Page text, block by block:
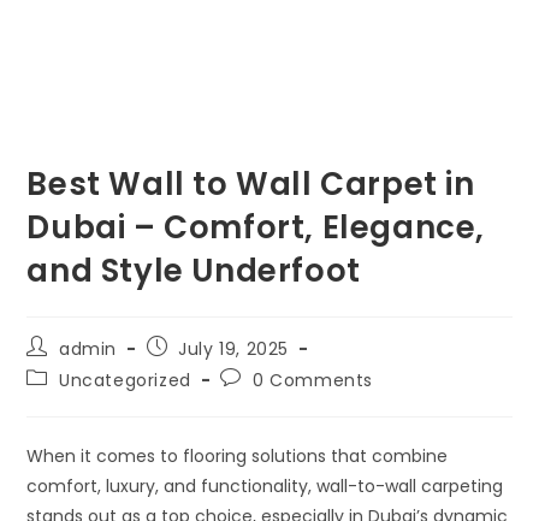
Best Wall to Wall Carpet in
Dubai – Comfort, Elegance,
and Style Underfoot
admin
July 19, 2025
Uncategorized
0 Comments
When it comes to flooring solutions that combine
comfort, luxury, and functionality,wall-to-wall carpeting
stands out as a top choice, especially in Dubai’s dynamic